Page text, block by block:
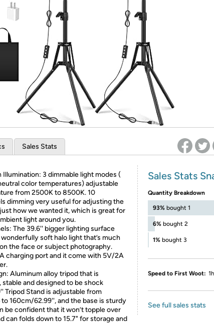
Re-login required on Woot! for benefits to take effect
Sales Stats
Illumination: 3 dimmable light modes (
color temperatures) adjustable
from 2500K to 8500K. 10
dimming very useful for adjusting the
how we wanted it, which is great for
light around you.
The 39.6'' bigger lighting surface
soft halo light that’s much
the face or subject photography.
charging port and it come with 5V/2A
Aluminum alloy tripod that is
and designed to be shock
Tripod Stand is adjustable from
160cm/62.99'', and the base is sturdy
be confident that it won’t topple over
can folds down to 15.7" for storage and
Sales Stats
Quantity Breakdown
93% bought 1
6% bought 2
1% bought 3
Speed to First Woot:
See full sales stats